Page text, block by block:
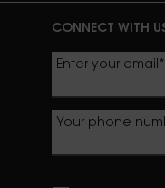
CONNECT WITH
Enter your email *
Your phone